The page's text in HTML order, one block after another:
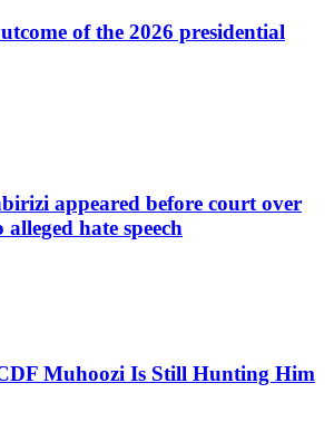
of the 2026 presidential
appeared before court over
hate speech
Muhoozi Is Still Hunting Him